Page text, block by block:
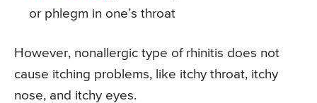
or phlegm in one’s throat
However, nonallergic type of rhinitis does not
cause itching problems, like itchy throat, itchy
nose, and itchy eyes.